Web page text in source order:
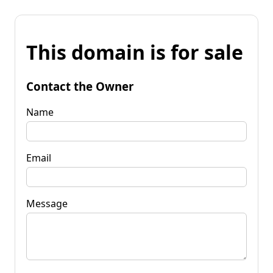
This domain is for sale
Contact the Owner
Name
Email
Message